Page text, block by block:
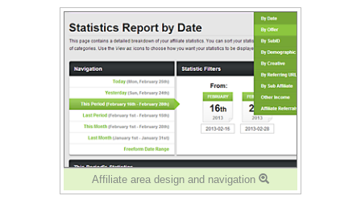
Affiliate area design and navigation